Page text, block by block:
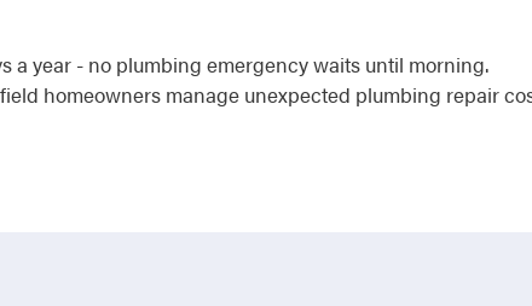
a year - no plumbing emergency waits until morning.
homeowners manage unexpected plumbing repair